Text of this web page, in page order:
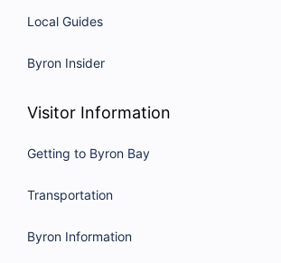
Local Guides
Byron Insider
Visitor Information
Getting to Byron Bay
Transportation
Byron Information